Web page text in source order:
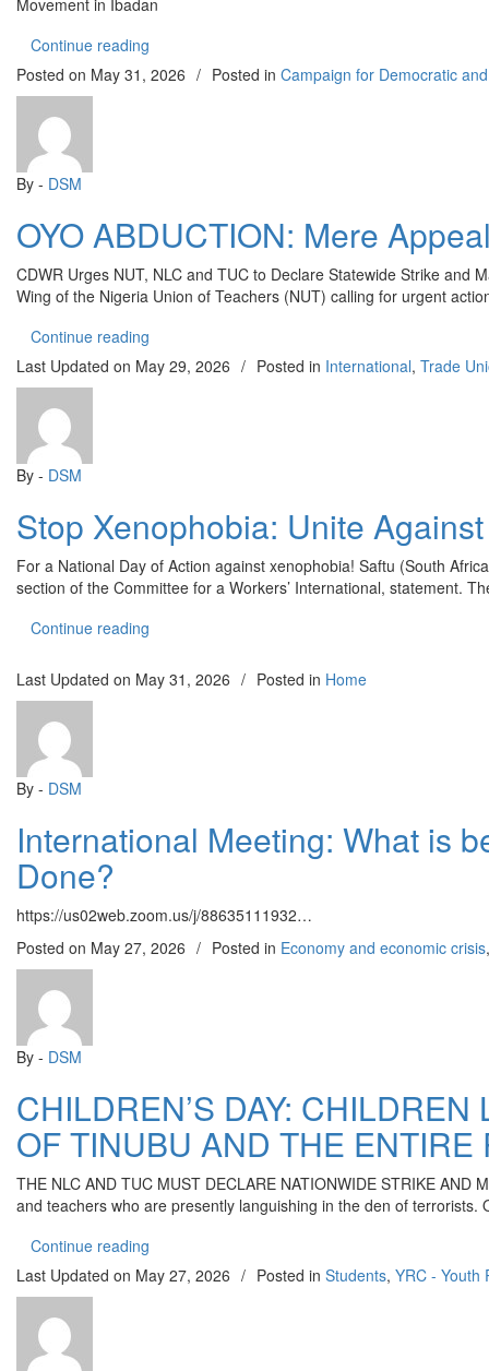
Movement in Ibadan
Continue reading
Posted on May 31, 2026 / Posted in Campaign for Democratic
By - DSM
OYO ABDUCTION: Mere
CDWR Urges NUT, NLC and TUC to Declare Statewide Strike and
Wing of the Nigeria Union of Teachers (NUT) calling for urgent
Continue reading
Last Updated on May 29, 2026 / Posted in International, Trade
By - DSM
Stop Xenophobia: Unite
For a National Day of Action against xenophobia! Saftu (South
section of the Committee for a Workers’ International, statement.
Continue reading
Last Updated on May 31, 2026 / Posted in Home
By - DSM
International Meeting: What is
Done?
https://us02web.zoom.us/j/88635111932…
Posted on May 27, 2026 / Posted in Economy and economic crisis
By - DSM
CHILDREN’S DAY:
OF TINUBU AND THE
THE NLC AND TUC MUST DECLARE NATIONWIDE STRIKE
and teachers who are presently languishing in the den of
Continue reading
Last Updated on May 27, 2026 / Posted in Students, YRC - Youth